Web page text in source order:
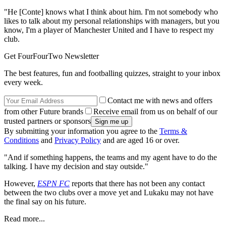
"He [Conte] knows what I think about him. I'm not somebody who
likes to talk about my personal relationships with managers, but you
know, I'm a player of Manchester United and I have to respect my
club.
Get FourFourTwo Newsletter
The best features, fun and footballing quizzes, straight to your inbox
every week.
Contact me with news and offers
from other Future brands
Receive email from us on behalf of our
trusted partners or sponsors
By submitting your information you agree to the Terms &
Conditions and Privacy Policy and are aged 16 or over.
"And if something happens, the teams and my agent have to do the
talking. I have my decision and stay outside."
However, ESPN FC reports that there has not been any contact
between the two clubs over a move yet and Lukaku may not have
the final say on his future.
Read more...